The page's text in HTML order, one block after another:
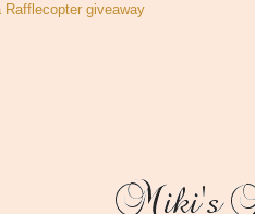
Rafflecopter giveaway